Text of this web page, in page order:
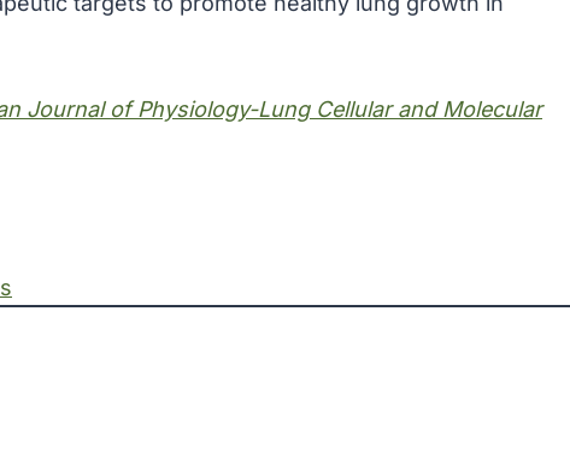
Journal of Physiology-Lung Cellular and Molecular